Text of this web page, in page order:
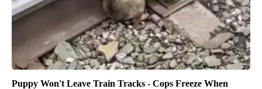
Puppy Won't Leave Train Tracks - Cops Freeze When